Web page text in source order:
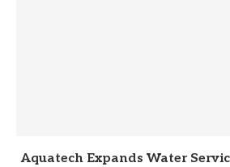
Aquatech Expands Water